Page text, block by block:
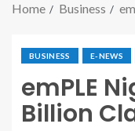
Home Business
BUSINESS E-NEWS
emPLE
Billion